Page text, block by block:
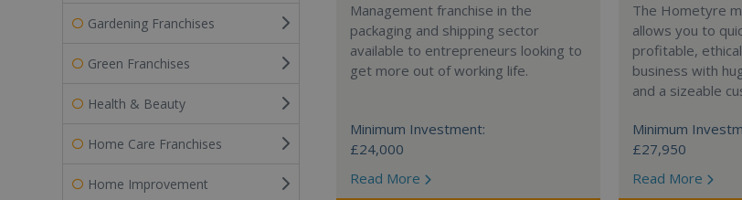
Gardening Franchises
Green Franchises
Health & Beauty
Home Care Franchises
Home Improvement
Management franchise in the
packaging and shipping sector
available to entrepreneurs looking to
get more out of working life.
Minimum Investment:
£24,000
Read More
The Hometyre
allows you to
profitable,
business with
and a sizeable
Minimum
£27,950
Read More